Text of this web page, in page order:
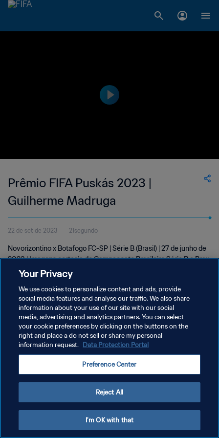
Prêmio FIFA Puskás 2023 |
Guilherme Madruga
22 de set de 2023 21segundo
Novorizontino x Botafogo FC-SP | Série B (Brasil) | 27 de junho de
2023 | Imagens cortesia do Campeonato Brasileiro Série B e Brax
Sports Assets
POLÍTICA DE PRIVACIDADE
TERMOS DE SERVIÇO
ADMINISTRAR AS PREFERÊNCIAS DE COOKIES
Copyright © 1994-2026 FIFA. Todos os direitos reservados.
Your Privacy
We use cookies to personalize content and ads, provide
social media features and analyse our traffic. We also share
information about your use of our site with our social
media, advertising and analytics partners. You can select
your cookie preferences by clicking on the buttons on the
right and place a do not sell or share my personal
information request. Data Protection Portal
Preference Center
Reject All
I'm OK with that